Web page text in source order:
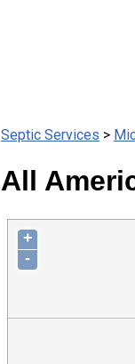
Septic Services >
All
+
-